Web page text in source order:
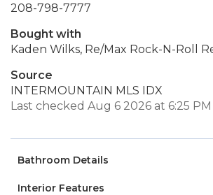
208-798-7777
Bought with
Kaden Wilks, Re/Max Rock-N-Roll
Source
INTERMOUNTAIN MLS IDX
Last checked Aug 6 2026 at 6:25
Bathroom Details
Interior Features